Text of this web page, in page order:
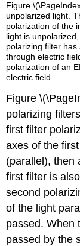
Figure
unpolarized light.
polarization of the
light is
polarizing filter
through electric
polarization of an
electric field.
Figure
polarizing
first filter
axes of the
(parallel), then
first filter is
second
of the light
passed. When
passed by the